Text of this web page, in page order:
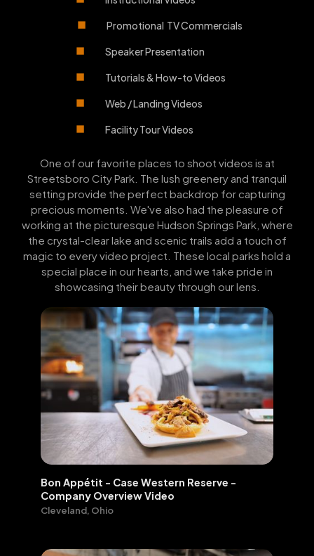
Promotional TV Commercials
Speaker Presentation
Tutorials & How-to Videos
Web / Landing Videos
Facility Tour Videos
One of our favorite places to shoot videos is at
Streetsboro City Park. The lush greenery and tranquil
setting provide the perfect backdrop for capturing
precious moments. We've also had the pleasure of
working at the picturesque Hudson Springs Park, where
the crystal-clear lake and scenic trails add a touch of
magic to every video project. These local parks hold a
special place in our hearts, and we take pride in
showcasing their beauty through our lens.
FEATUREDVIDEO PORTFOLIOWORK:
Bon Appétit - Case Western Reserve -
Company Overview Video
Cleveland, Ohio